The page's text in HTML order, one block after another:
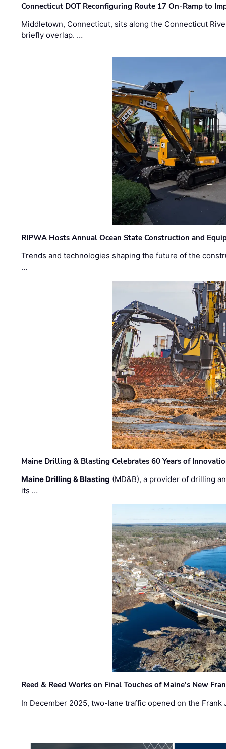
Connecticut DOT Reconfiguring Route 17 On-Ramp to
Middletown, Connecticut, sits along the Connecticut
briefly overlap. …
RIPWA Hosts Annual Ocean State Construction and
Trends and technologies shaping the future of the
…
Maine Drilling & Blasting Celebrates 60 Years of
Maine Drilling & Blasting (MD&B), a provider of drilling
its …
Reed & Reed Works on Final Touches of Maine’s New
In December 2025, two-lane traffic opened on the